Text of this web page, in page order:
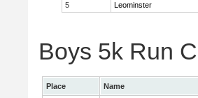
5
Leominster
Boys 5k Run
Place Name